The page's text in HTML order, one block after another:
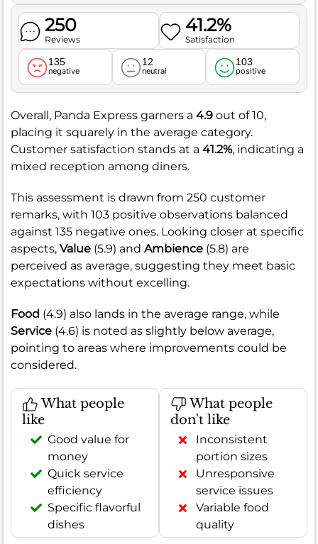
250
Reviews
41.2%
Satisfaction
135
negative
12
neutral
103
positive
Overall, Panda Express garners a 4.9 out of 10,
placing it squarely in the average category.
Customer satisfaction stands at a 41.2%, indicating a
mixed reception among diners.
This assessment is drawn from 250 customer
remarks, with 103 positive observations balanced
against 135 negative ones. Looking closer at specific
aspects, Value (5.9) and Ambience (5.8) are
perceived as average, suggesting they meet basic
expectations without excelling.
Food (4.9) also lands in the average range, while
Service (4.6) is noted as slightly below average,
pointing to areas where improvements could be
considered.
What people
like
Good value for
money
Quick service
efficiency
Specific flavorful
dishes
What people
don't like
Inconsistent
portion sizes
Unresponsive
service issues
Variable food
quality